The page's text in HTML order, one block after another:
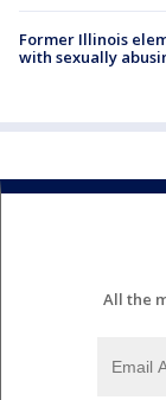
Former Illinois
with sexually
All the